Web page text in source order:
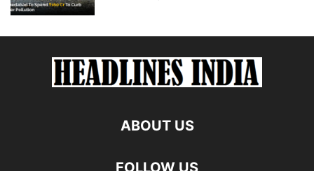
ABOUT US
FOLLOW US